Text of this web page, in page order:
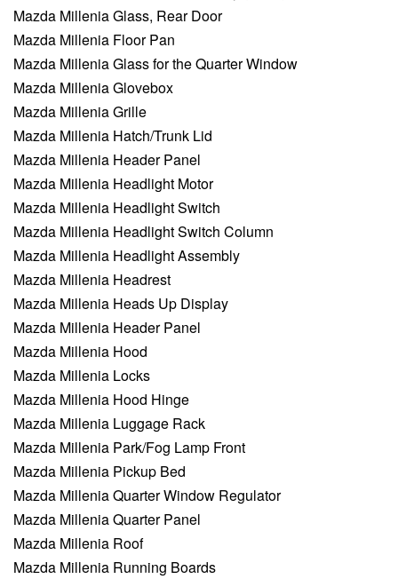
Mazda Millenia Glass, Rear Door
Mazda Millenia Floor Pan
Mazda Millenia Glass for the Quarter Window
Mazda Millenia Glovebox
Mazda Millenia Grille
Mazda Millenia Hatch/Trunk Lid
Mazda Millenia Header Panel
Mazda Millenia Headlight Motor
Mazda Millenia Headlight Switch
Mazda Millenia Headlight Switch Column
Mazda Millenia Headlight Assembly
Mazda Millenia Headrest
Mazda Millenia Heads Up Display
Mazda Millenia Header Panel
Mazda Millenia Hood
Mazda Millenia Locks
Mazda Millenia Hood Hinge
Mazda Millenia Luggage Rack
Mazda Millenia Park/Fog Lamp Front
Mazda Millenia Pickup Bed
Mazda Millenia Quarter Window Regulator
Mazda Millenia Quarter Panel
Mazda Millenia Roof
Mazda Millenia Running Boards